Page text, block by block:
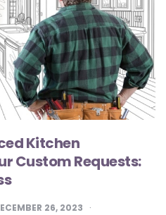
Kitchen
Custom Requests:
26, 2023